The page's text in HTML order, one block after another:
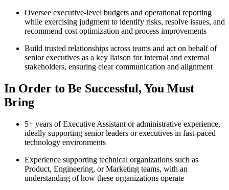
Oversee executive-level budgets and operational reporting
while exercising judgment to identify risks, resolve issues, and
recommend cost optimization and process improvements
Build trusted relationships across teams and act on behalf of
senior executives as a key liaison for internal and external
stakeholders, ensuring clear communication and alignment
In Order to Be Successful, You Must
Bring
5+ years of Executive Assistant or administrative experience,
ideally supporting senior leaders or executives in fast-paced
technology environments
Experience supporting technical organizations such as
Product, Engineering, or Marketing teams, with an
understanding of how these organizations operate